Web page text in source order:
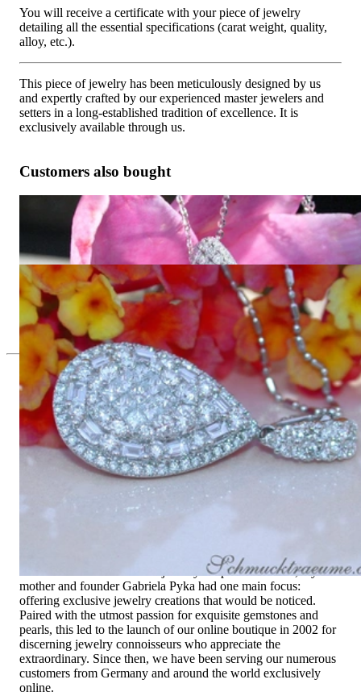
You will receive a certificate with your piece of jewelry
detailing all the essential specifications (carat weight, quality,
alloy, etc.).
This piece of jewelry has been meticulously designed by us
and expertly crafted by our experienced master jewelers and
setters in a long-established tradition of excellence. It is
exclusively available through us.
Customers also bought
Superb Pear Pendant with Brilliant, Princess and Baguette
Diamonds
21.751,26 €
Unique Pear Pendant with Brilliant, Princess and Baguette
Diamonds
8.934,45 €
Since 1995
Exclusive Jewelry, Passion for the
Extraordinary
High-quality jewelry is above all a matter of trust. At the same
time, it should be as unique as the woman who wears it. That's
why you won't find 'off-the-shelf' jewelry or hotlines with long
waiting times with us.
not only our belief but also the idea with which it all began.
Founded in 1995 as a small jewelry shop near Munich, my
mother and founder Gabriela Pyka had one main focus:
offering exclusive jewelry creations that would be noticed.
Paired with the utmost passion for exquisite gemstones and
pearls, this led to the launch of our online boutique in 2002 for
discerning jewelry connoisseurs who appreciate the
extraordinary. Since then, we have been serving our numerous
customers from Germany and around the world exclusively
online.